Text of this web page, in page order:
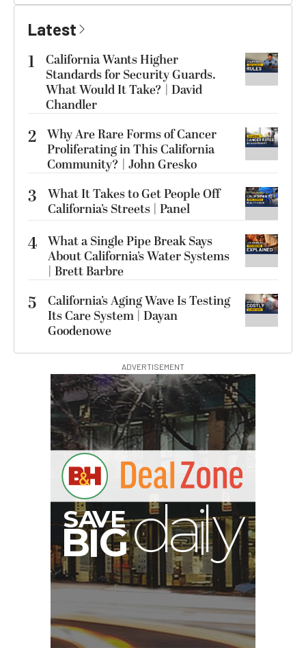
Latest
1
California Wants Higher
Standards for Security Guards.
What Would It Take? | David
Chandler
2 Why Are Rare Forms of Cancer
Proliferating in This California
Community? | John Gresko
3
What It Takes to Get People Off
California’s Streets | Panel
4 What a Single Pipe Break Says
About California’s Water Systems
| Brett Barbre
5
California’s Aging Wave Is Testing
Its Care System | Dayan
Goodenowe
ADVERTISEMENT
SA
BIG